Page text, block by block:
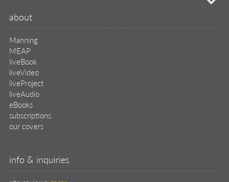
about
Manning
MEAP
liveBook
liveVideo
liveProject
liveAudio
eBooks
subscriptions
our covers
info & inquiries